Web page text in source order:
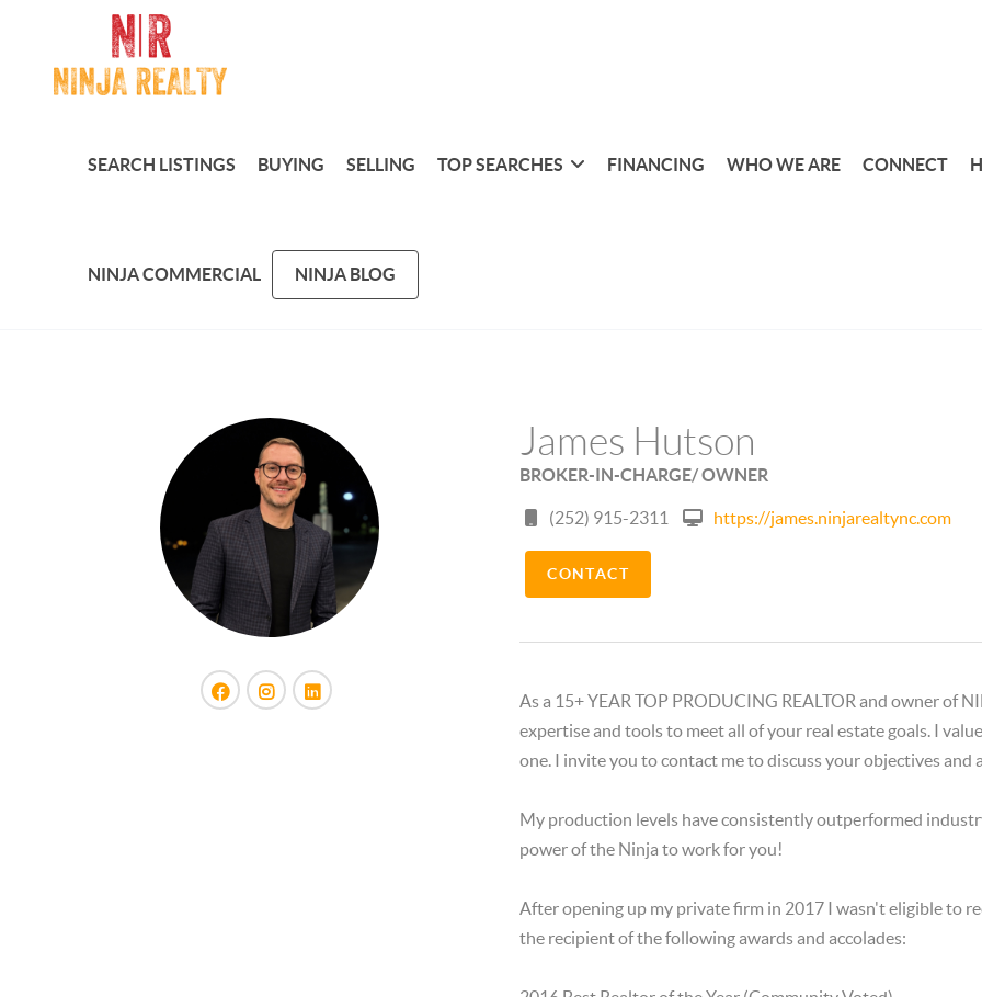
SEARCH LISTINGS BUYING SELLING TOP SEARCHES FINANCING WHO WE ARE CONNECT
NINJA COMMERCIAL NINJA BLOG
James Hutson
BROKER-IN-CHARGE/ OWNER
(252) 915-2311 https://james.ninjarealtync.com
CONTACT
As a 15+ YEAR TOP PRODUCING REALTOR and owner of
expertise and tools to meet all of your real estate goals. I
one. I invite you to contact me to discuss your objectives and
My production levels have consistently outperformed
power of the Ninja to work for you!
After opening up my private firm in 2017 I wasn't eligible to
the recipient of the following awards and accolades: